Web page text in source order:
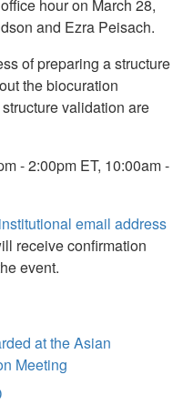
hour on March 28,
and Ezra Peisach.
of preparing a structure
the biocuration
validation are
- 2:00pm ET, 10:00am -
email address
receive confirmation
event.
at the Asian
Meeting